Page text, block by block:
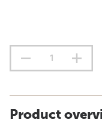
Product